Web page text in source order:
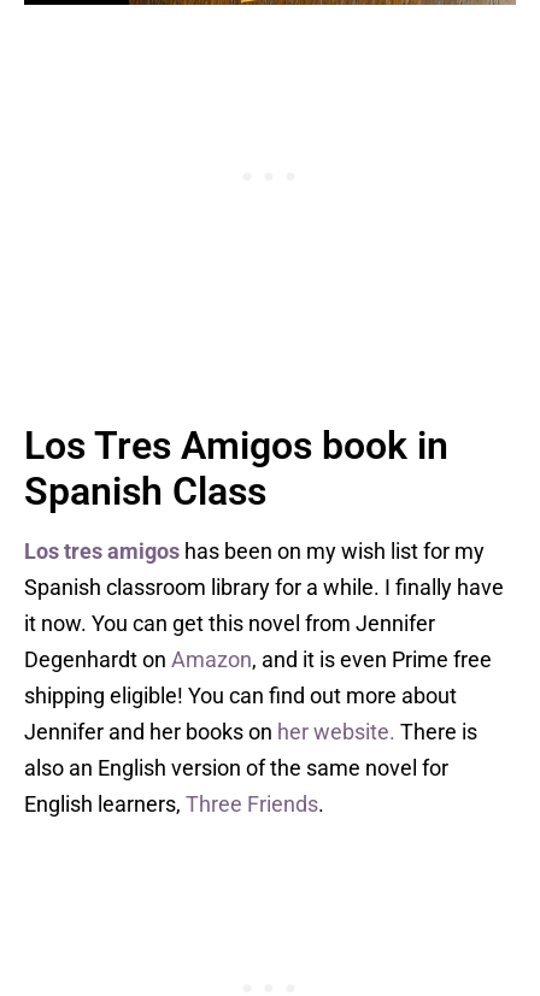
Los Tres Amigos book in
Spanish Class
Los tres amigos has been on my wish list for my
Spanish classroom library for a while. I finally have
it now. You can get this novel from Jennifer
Degenhardt on Amazon, and it is even Prime free
shipping eligible! You can find out more about
Jennifer and her books on her website. There is
also an English version of the same novel for
English learners, Three Friends.